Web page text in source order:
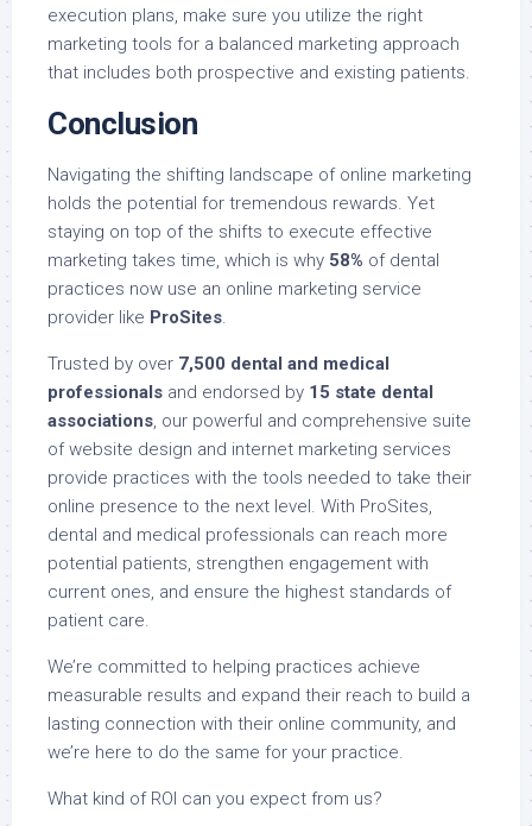
execution plans, make sure you utilize the right
marketing tools for a balanced marketing approach
that includes both prospective and existing patients.
Conclusion
Navigating the shifting landscape of online marketing
holds the potential for tremendous rewards. Yet
staying on top of the shifts to execute effective
marketing takes time, which is why 58% of dental
practices now use an online marketing service
provider like ProSites.
Trusted by over 7,500 dental and medical
professionals and endorsed by 15 state dental
associations, our powerful and comprehensive suite
of website design and internet marketing services
provide practices with the tools needed to take their
online presence to the next level. With ProSites,
dental and medical professionals can reach more
potential patients, strengthen engagement with
current ones, and ensure the highest standards of
patient care.
We’re committed to helping practices achieve
measurable results and expand their reach to build a
lasting connection with their online community, and
we’re here to do the same for your practice.
What kind of ROI can you expect from us?